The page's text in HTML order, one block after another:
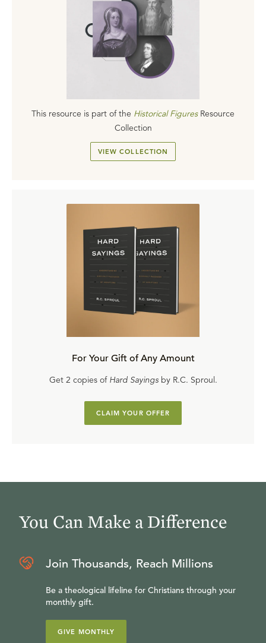
This resource is part of the Historical Figures Resource
Collection
VIEW COLLECTION
For Your Gift of Any Amount
Get 2 copies of Hard Sayingsby R.C. Sproul.
CLAIM YOUR OFFER
You Can Make a Difference
Join Thousands, Reach Millions
Be a theological lifeline for Christians through your
monthly gift.
GIVE MONTHLY